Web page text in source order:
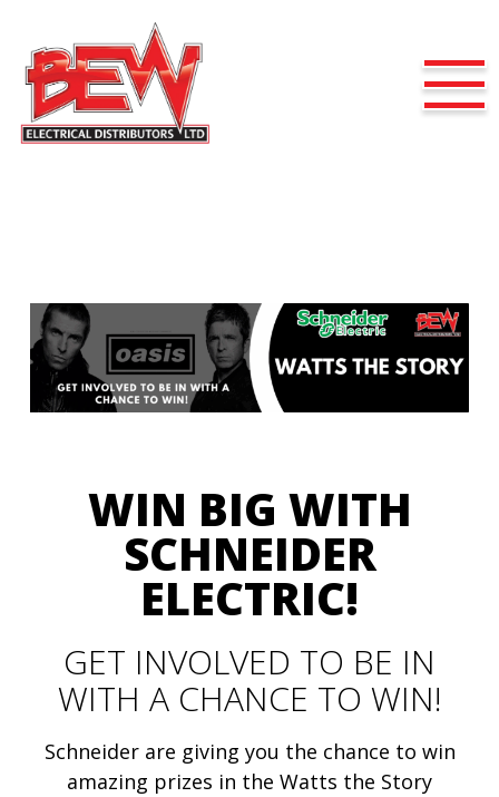
WIN BIG WITH
SCHNEIDER
ELECTRIC!
GET INVOLVED TO BE IN
WITH A CHANCE TO WIN!
Schneider are giving you the chance to win
amazing prizes in the Watts the Story